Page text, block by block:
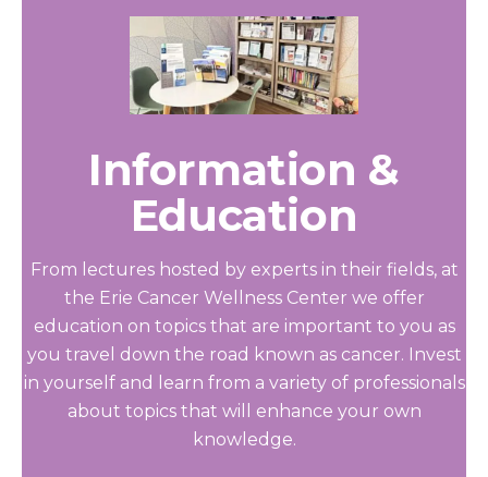
Information &
Education
From lectures hosted by experts in their fields, at
the Erie Cancer Wellness Center we offer
education on topics that are important to you as
you travel down the road known as cancer. Invest
in yourself and learn from a variety of professionals
about topics that will enhance your own
knowledge.